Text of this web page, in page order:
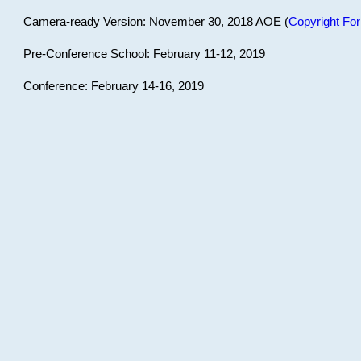
Camera-ready Version: November 30, 2018 AOE (Copyright
Pre-Conference School: February 11-12, 2019
Conference: February 14-16, 2019